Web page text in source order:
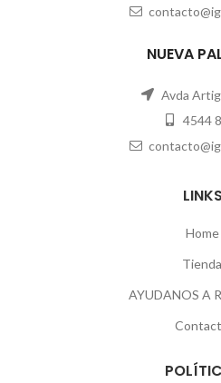
NUEVA
Avda
4544
LINKS
Home
Tienda
AYUDANOS A